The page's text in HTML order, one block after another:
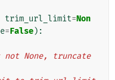
trim_url_limit=Non
=False):